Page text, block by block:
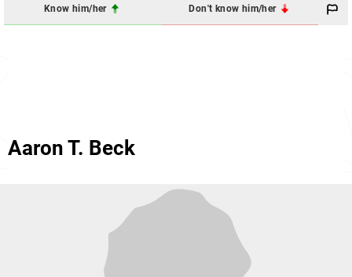
Know him/her Don't know him/her
Aaron T. Beck